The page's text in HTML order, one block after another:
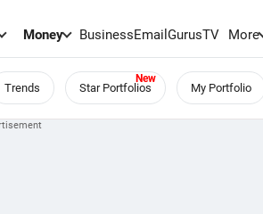
Money BusinessEmailGurusTV More
Trends Star Portfolios My Portfolio